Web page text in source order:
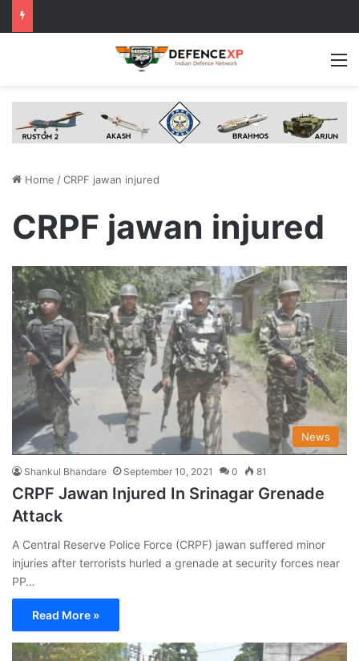
Home /CRPF jawan injured
CRPF jawan injured
News
Shankul Bhandare September 10, 2021 0 81
CRPF Jawan Injured In Srinagar Grenade
Attack
A Central Reserve Police Force (CRPF) jawan suffered minor
injuries after terrorists hurled a grenade at security forces near
PP…
Read More »